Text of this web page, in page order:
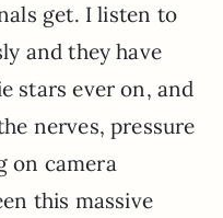
get. I listen to
and they have
stars ever on, and
nerves, pressure
on camera
this massive